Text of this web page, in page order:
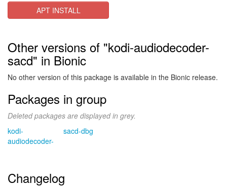
APT INSTALL
Other versions of "kodi-audiodecoder-
sacd" in Bionic
No other version of this package is available in the Bionic release.
Packages in group
Deleted packages are displayed in grey.
kodi-
audiodecoder-
sacd-dbg
Changelog